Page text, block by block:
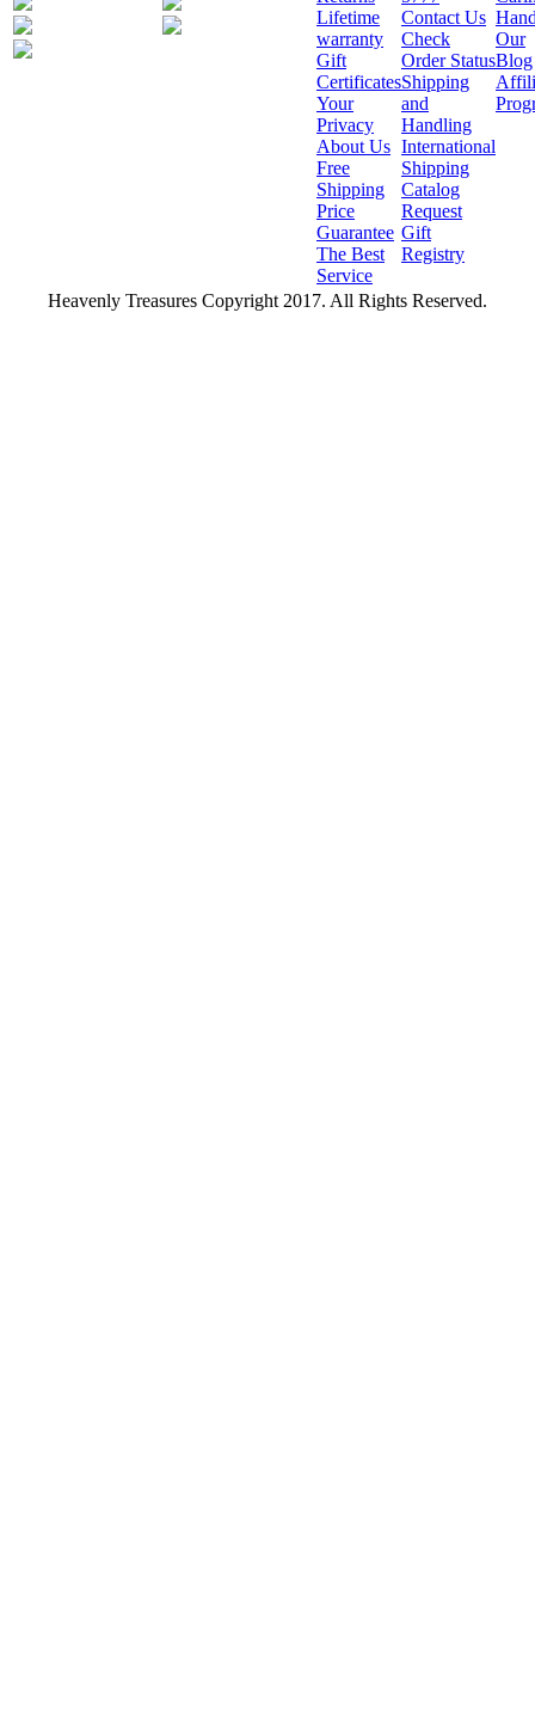
Lifetime
warranty
Gift
Certificates
Your
Privacy
About Us
Free
Shipping
Price
Guarantee
The Best
Service
Contact Us
Check
Order Status
Shipping
and
Handling
International
Shipping
Catalog
Request
Gift
Registry
Our
Blog
Heavenly Treasures Copyright 2017. All Rights Reserved.